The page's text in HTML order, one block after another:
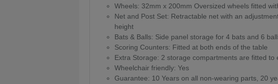
Wheels: 32mm x 200mm Oversized wheels fitted
Net and Post Set: Retractable net with an
height
Bats & Balls: Side panel storage for 4 bats and 6
Scoring Counters: Fitted at both ends of the table
Extra Storage: 2 storage compartments are fitted to
Wheelchair friendly: Yes
Guarantee: 10 Years on all non-wearing parts, 20